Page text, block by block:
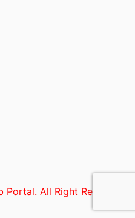
All Right Reserved.